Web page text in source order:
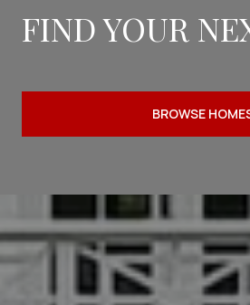
FIND YOUR
BROWSE